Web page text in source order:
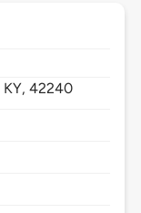
KY,42240